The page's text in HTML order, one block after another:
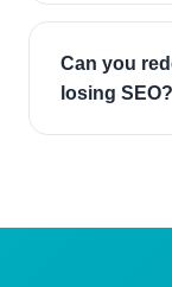
Can you
losing SEO?